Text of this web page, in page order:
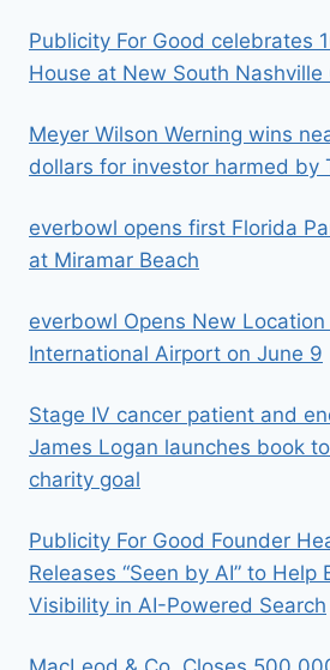
Publicity For Good celebrates
House at New South Nashville
Meyer Wilson Werning wins
dollars for investor harmed by
everbowl opens first Florida
at Miramar Beach
everbowl Opens New
International Airport on June 9
Stage IV cancer patient and
James Logan launches book
charity goal
Publicity For Good Founder
Releases “Seen by AI” to Help
Visibility in AI-Powered Search